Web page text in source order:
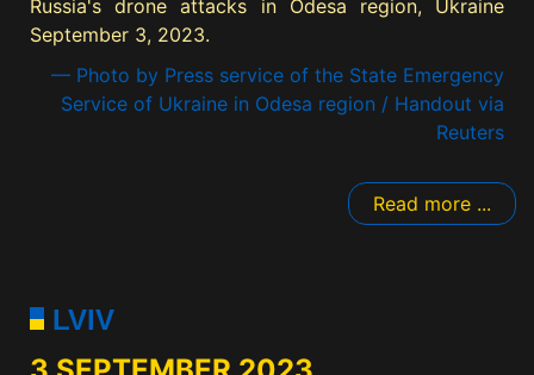
Russia's drone attacks in Odesa region, Ukraine
September 3, 2023.
— Photo by Press service of the State Emergency
Service of Ukraine in Odesa region / Handout via
Reuters
Read more ...
LVIV